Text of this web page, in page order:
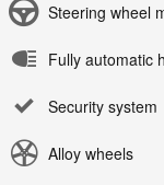
Steering wheel
Fully automatic
Security system
Alloy wheels